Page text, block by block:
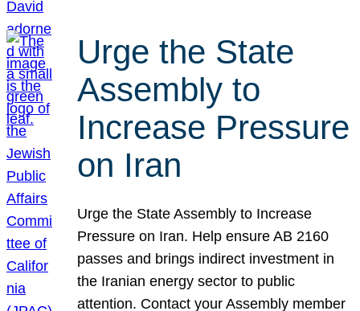
Urge the State
Assembly to
Increase Pressure
on Iran
Urge the State Assembly to Increase
Pressure on Iran. Help ensure AB 2160
passes and brings indirect investment in
the Iranian energy sector to public
attention. Contact your Assembly member